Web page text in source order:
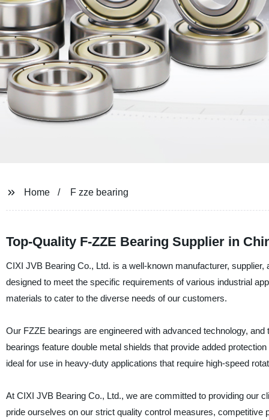
Home F zze bearing
Top-Quality F-ZZE Bearing Supplier in
CIXI JVB Bearing Co., Ltd. is a well-known manufacturer,
designed to meet the specific requirements of various industrial
materials to cater to the diverse needs of our customers.
Our FZZE bearings are engineered with advanced technology,
bearings feature double metal shields that provide added
ideal for use in heavy-duty applications that require high-speed
At CIXI JVB Bearing Co., Ltd., we are committed to providing our
pride ourselves on our strict quality control measures,